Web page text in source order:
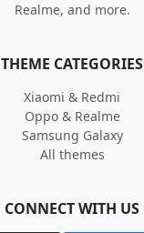
Realme, and more.
THEME CATEGORIES
Xiaomi & Redmi
Oppo & Realme
Samsung Galaxy
All themes
CONNECT WITH US